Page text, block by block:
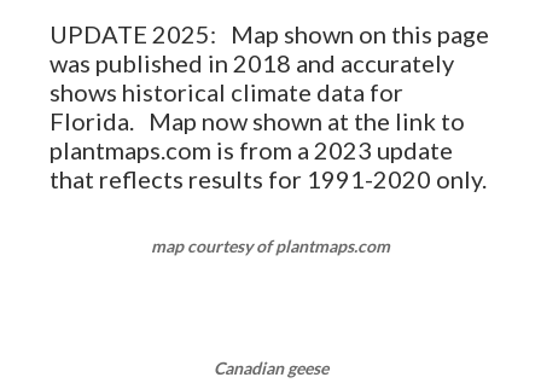
UPDATE 2025: Map shown on this page
was published in 2018 and accurately
shows historical climate data for
Florida. Map now shown at the link to
plantmaps.com is from a 2023 update
that reflects results for 1991-2020 only.
map courtesy of plantmaps.com
Canadian geese